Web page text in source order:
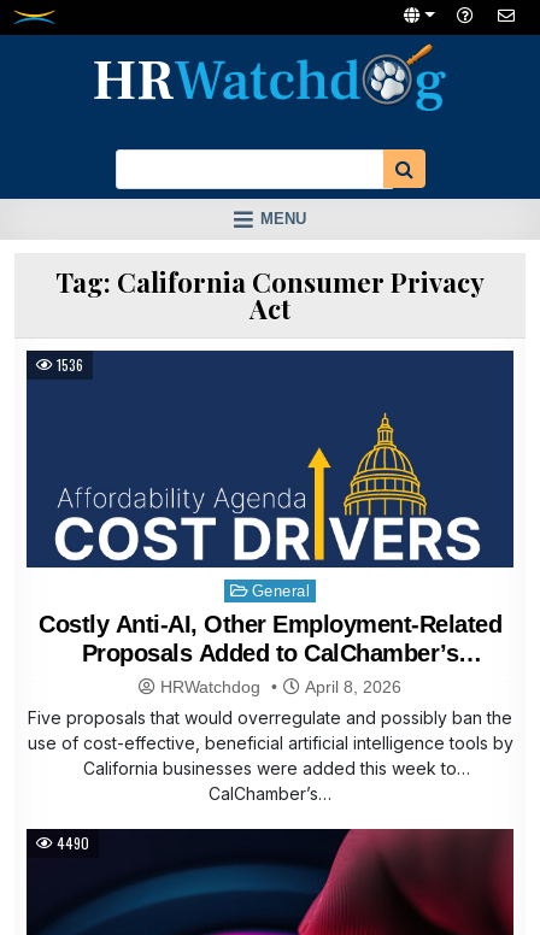
Skip
MENU
Tag: California Consumer Privacy
Act
1536
Posted
in
General
Costly Anti-AI, Other Employment-Related
Proposals Added to CalChamber’s
Affordability Agenda
HRWatchdog April 8, 2026
Five proposals that would overregulate and possibly ban the
use of cost-effective, beneficial artificial intelligence tools by
California businesses were added this week to
CalChamber’s…
4490